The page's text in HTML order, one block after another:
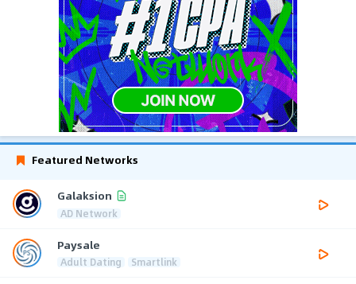
Featured Networks
Galaksion
AD Network
Paysale
Adult Dating Smartlink